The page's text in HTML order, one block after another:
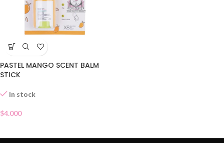
PASTEL MANGO SCENT BALM
STICK
In stock
$4.000